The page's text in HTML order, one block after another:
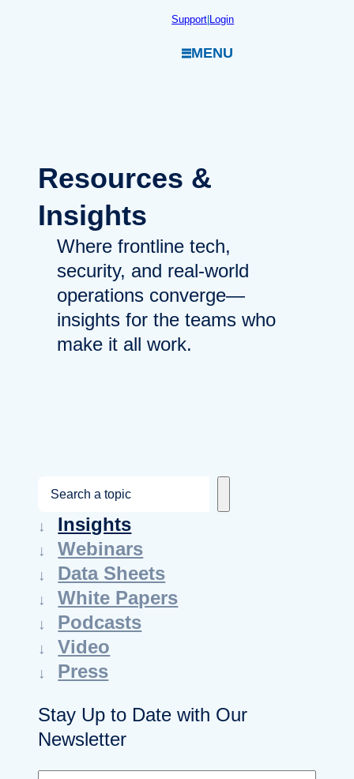
Support|Login
MENU
Resources &
Insights
Where frontline tech,
security, and real-world
operations converge—
insights for the teams who
make it all work.
a
r
c
h
Insights
Webinars
Data Sheets
White Papers
Podcasts
Video
Press
Stay Up to Date with Our
Newsletter